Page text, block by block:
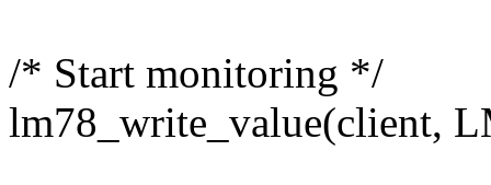
/* Start monitoring */
lm78_write_value(client,